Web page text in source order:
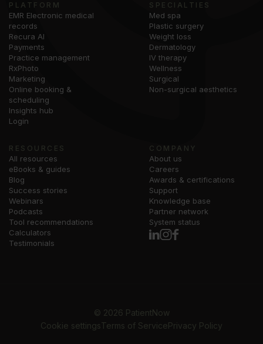
PLATFORM
EMR Electronic medical
records
Recura AI
Payments
Practice management
RxPhoto
Marketing
Online booking &
scheduling
Insights hub
Login
SPECIALTIES
Med spa
Plastic surgery
Weight loss
Dermatology
IV therapy
Wellness
Surgical
Non-surgical aesthetics
RESOURCES
All resources
eBooks & guides
Blog
Success stories
Webinars
Podcasts
Tool recommendations
Calculators
Testimonials
COMPANY
About us
Careers
Awards & certifications
Support
Knowledge base
Partner network
System status
© 2026 PatientNow
Cookie settingsTerms of ServicePrivacy Policy